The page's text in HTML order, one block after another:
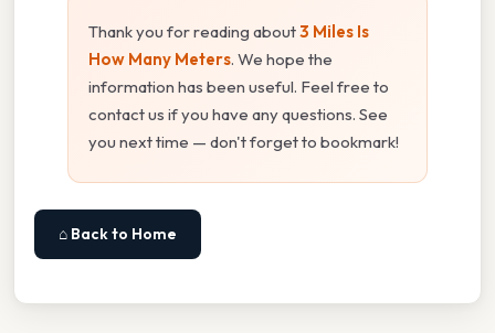
Thank you for reading about3 Miles Is
How Many Meters. We hope the
information has been useful. Feel free to
contact us if you have any questions. See
you next time — don't forget to bookmark!
⌂ Back to Home